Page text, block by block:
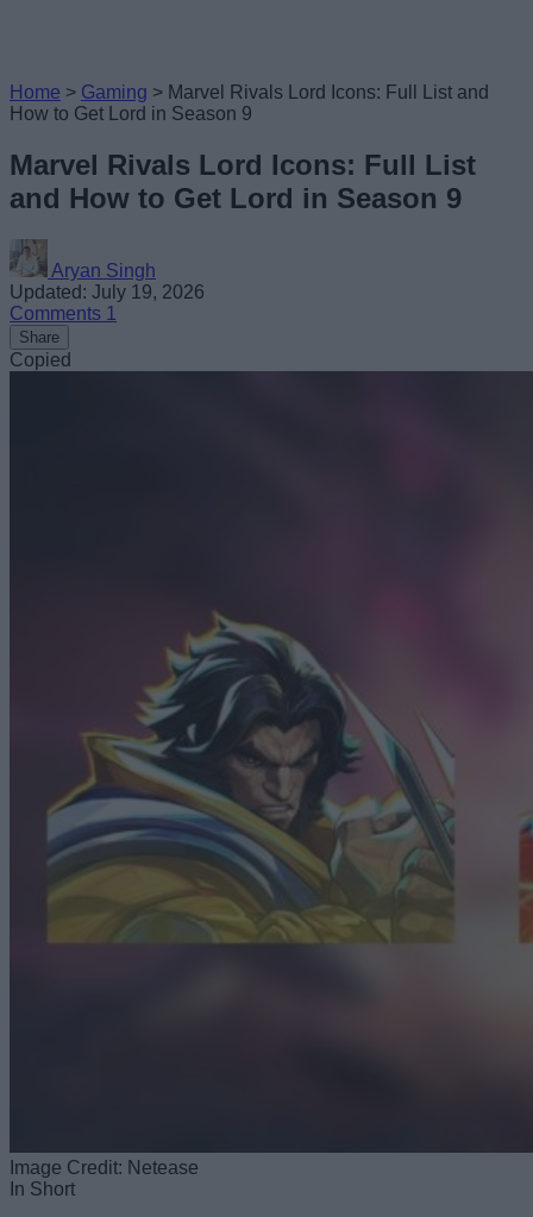
Home > Gaming > Marvel Rivals Lord Icons: Full List and
How to Get Lord in Season 9
Marvel Rivals Lord Icons: Full List
and How to Get Lord in Season 9
Aryan Singh
Updated: July 19, 2026
Comments 1
Share
Copied
Image Credit: Netease
In Short